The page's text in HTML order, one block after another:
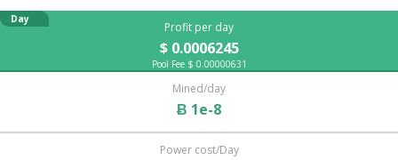
Profit per day
$ 0.0006245
Day
Pool Fee $ 0.00000631
Mined/day
Ƀ 1e-8
Power cost/Day